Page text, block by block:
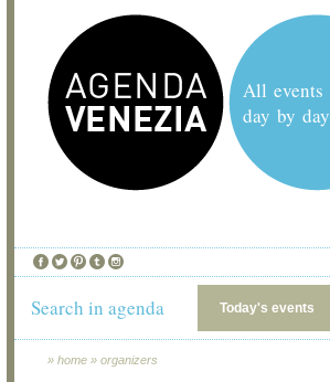
All events
day by day
Search in agenda Today's events
» home » organizers